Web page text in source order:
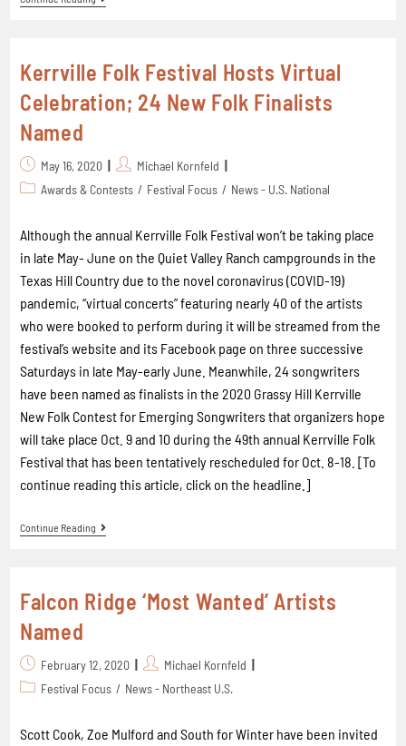
Kerrville Folk Festival Hosts Virtual
Celebration; 24 New Folk Finalists
Named
May 16, 2020
Michael Kornfeld
Awards & Contests / Festival Focus / News - U.S. National
Although the annual Kerrville Folk Festival won’t be taking place
in late May- June on the Quiet Valley Ranch campgrounds in the
Texas Hill Country due to the novel coronavirus (COVID-19)
pandemic, “virtual concerts” featuring nearly 40 of the artists
who were booked to perform during it will be streamed from the
festival’s website and its Facebook page on three successive
Saturdays in late May-early June. Meanwhile, 24 songwriters
have been named as finalists in the 2020 Grassy Hill Kerrville
New Folk Contest for Emerging Songwriters that organizers hope
will take place Oct. 9 and 10 during the 49th annual Kerrville Folk
Festival that has been tentatively rescheduled for Oct. 8-18. [To
continue reading this article, click on the headline.]
Continue Reading
Falcon Ridge ‘Most Wanted’ Artists
Named
February 12, 2020
Michael Kornfeld
Festival Focus / News - Northeast U.S.
Scott Cook, Zoe Mulford and South for Winter have been invited